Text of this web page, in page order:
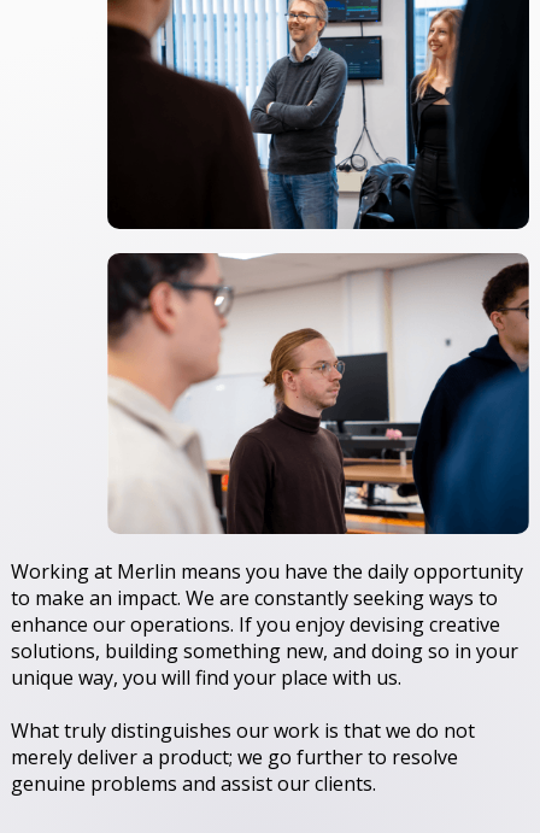
Working at Merlin means you have the daily opportunity
to make an impact. We are constantly seeking ways to
enhance our operations. If you enjoy devising creative
solutions, building something new, and doing so in your
unique way, you will find your place with us.
What truly distinguishes our work is that we do not
merely deliver a product; we go further to resolve
genuine problems and assist our clients.